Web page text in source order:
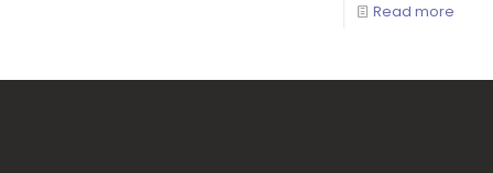
Read more